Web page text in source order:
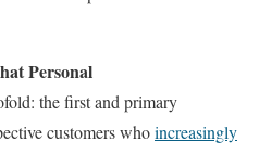
Personal
the first and primary
customers whoincreasingly